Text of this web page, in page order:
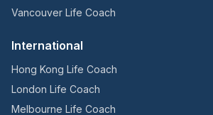
Vancouver Life Coach
International
Hong Kong Life Coach
London Life Coach
Melbourne Life Coach